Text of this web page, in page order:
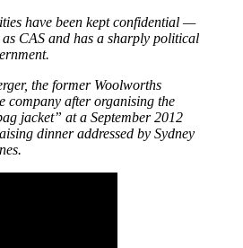
have been kept confidential —
CAS and has a sharply political
the former Woolworths
company after organising the
jacket” at a September 2012
dinner addressed by Sydney